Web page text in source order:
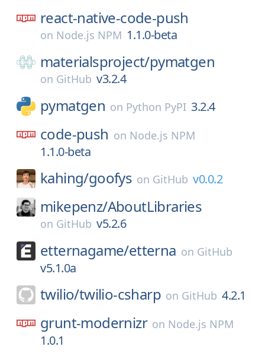
react-native-code-push
on Node.js NPM 1.1.0-beta
materialsproject/pymatgen
on GitHub v3.2.4
pymatgen on Python PyPI 3.2.4
code-push on Node.js NPM
1.1.0-beta
kahing/goofys on GitHub v0.0.2
mikepenz/AboutLibraries
on GitHub v5.2.6
etternagame/etterna on GitHub
v5.1.0a
twilio/twilio-csharp on GitHub 4.2.1
grunt-modernizr on Node.js NPM
1.0.1